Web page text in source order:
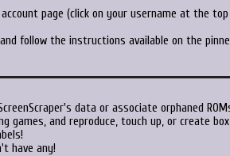
page (click on your username at the
follow the instructions available on the
data or associate orphaned
games, and reproduce, touch up, or create
have any!